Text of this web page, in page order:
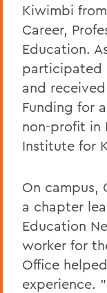
Kiwimbi
Career,
Education.
participated
and
Funding for
non-profit in
Institute for
On campus,
a chapter
Education
worker for
Office
experience.